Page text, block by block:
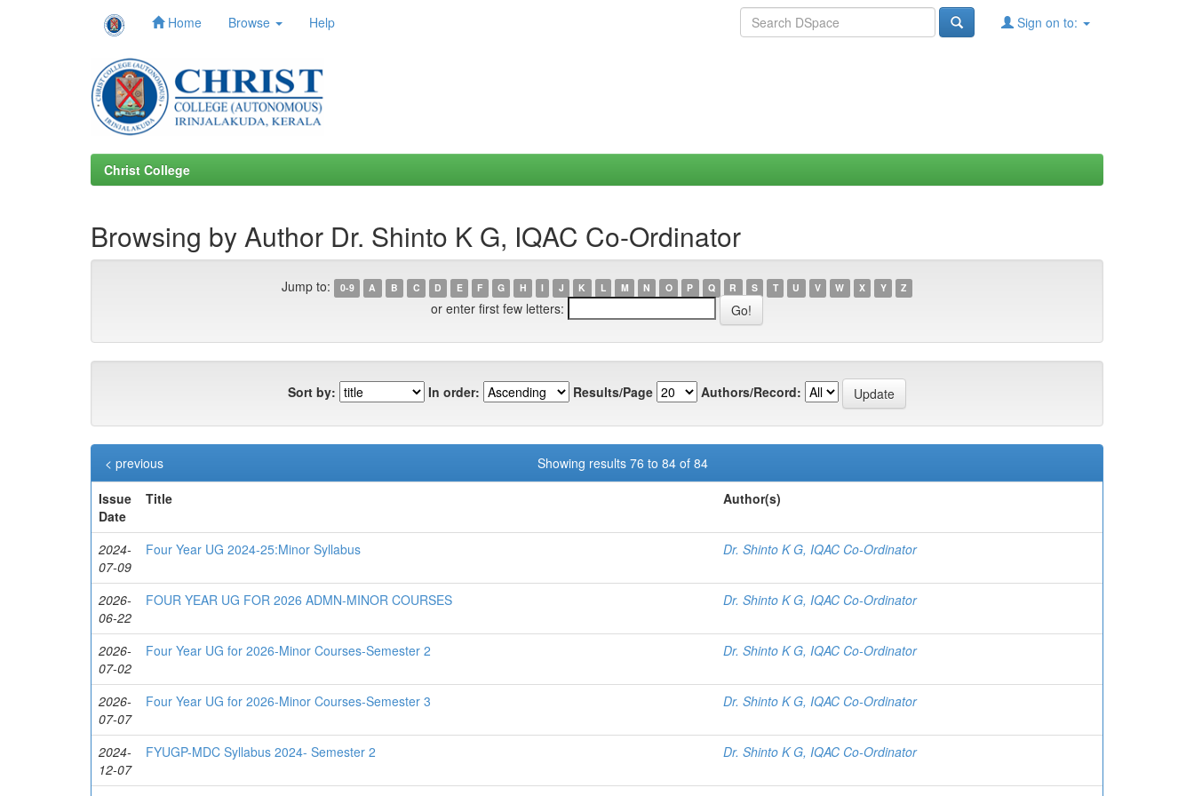
Home Browse Help Sign on to:
Christ College
Browsing by Author Dr. Shinto K G, IQAC Co-Ordinator
Jump to: 0-9 A B C D E F G H I J K L M N O P Q R S T U V W X Y Z
or enter first few letters:
Sort by: In order: Results/Page Authors/Record:
Showing results 76 to 84 of 84
< previous
Issue
Date
Title Author(s)
2024-
07-09
Four Year UG 2024-25:Minor Syllabus Dr. Shinto K G, IQAC Co-Ordinator
2026-
06-22
FOUR YEAR UG FOR 2026 ADMN-MINOR COURSES Dr. Shinto K G, IQAC Co-Ordinator
2026-
07-02
Four Year UG for 2026-Minor Courses-Semester 2 Dr. Shinto K G, IQAC Co-Ordinator
2026-
07-07
Four Year UG for 2026-Minor Courses-Semester 3 Dr. Shinto K G, IQAC Co-Ordinator
2024-
12-07
FYUGP-MDC Syllabus 2024- Semester 2 Dr. Shinto K G, IQAC Co-Ordinator